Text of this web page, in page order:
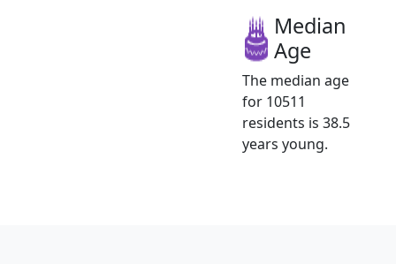
Median
Age
The median age
for 10511
residents is 38.5
years young.